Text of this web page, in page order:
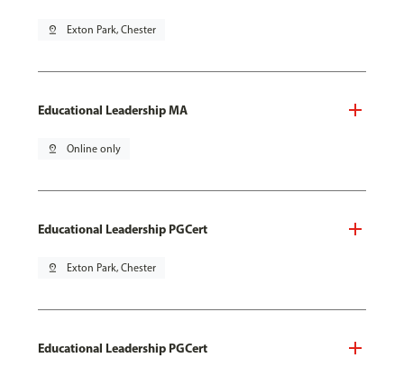
pin_drop Exton Park, Chester
Educational Leadership MA
pin_drop Online only
Educational Leadership PGCert
pin_drop Exton Park, Chester
Educational Leadership PGCert